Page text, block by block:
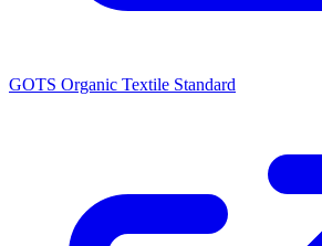
GOTS Organic Textile Standard